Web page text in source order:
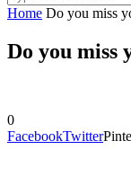
Home Do you miss
Do you miss
0
FacebookTwitter